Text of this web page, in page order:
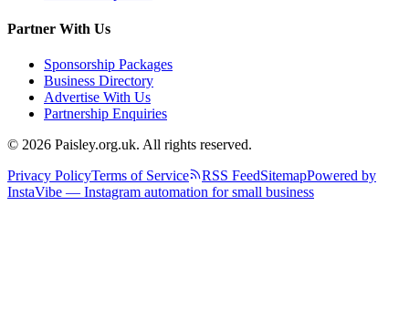
Partner With Us
Sponsorship Packages
Business Directory
Advertise With Us
Partnership Enquiries
© 2026 Paisley.org.uk. All rights reserved.
Privacy PolicyTerms of Service RSS FeedSitemapPowered by
InstaVibe — Instagram automation for small business